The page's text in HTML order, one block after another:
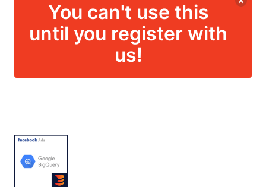
You can't use this
until you register with
us!